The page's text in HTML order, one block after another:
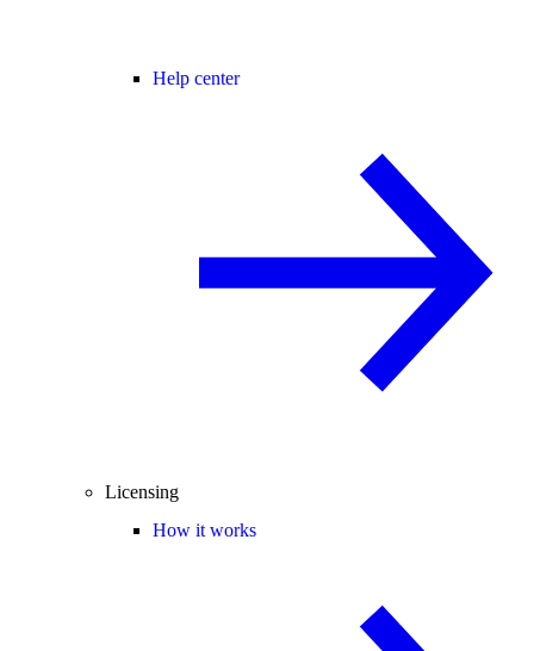
Help center
Licensing
How it works